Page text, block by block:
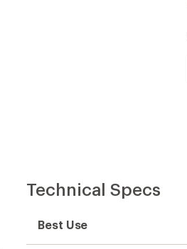
Technical Specs
Best Use